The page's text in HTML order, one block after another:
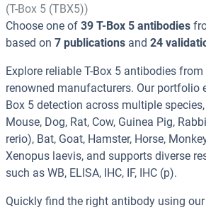
(T-Box 5 (TBX5))
Choose one of 39 T-Box 5 antibodies
based on 7 publications and 24
Explore reliable T-Box 5 antibodies
renowned manufacturers. Our portfolio
Box 5 detection across multiple
Mouse, Dog, Rat, Cow, Guinea Pig,
rerio), Bat, Goat, Hamster, Horse,
Xenopus laevis, and supports diverse
such as WB, ELISA, IHC, IF, IHC (p).
Quickly find the right antibody using our